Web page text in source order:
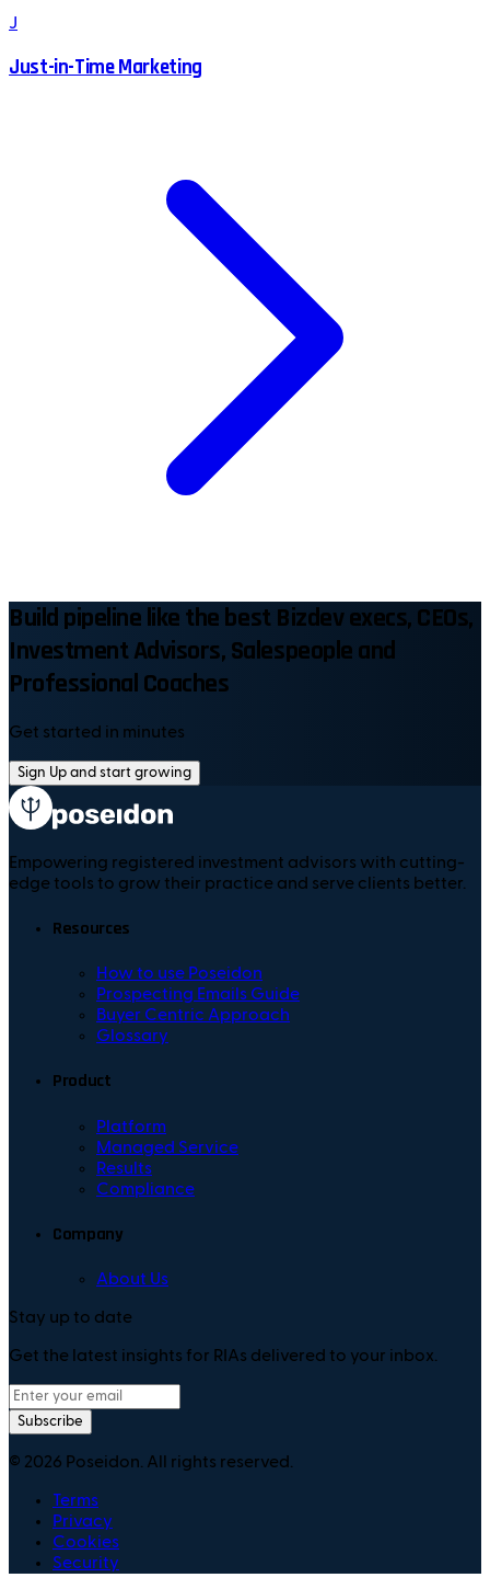
J
Just-in-Time Marketing
Build pipeline like the best Bizdev execs, CEOs,
Investment Advisors, Salespeople and
Professional Coaches
Get started in minutes
Sign Up and start growing
Empowering registered investment advisors with cutting-
edge tools to grow their practice and serve clients better.
Resources
How to use Poseidon
Prospecting Emails Guide
Buyer Centric Approach
Glossary
Product
Platform
Managed Service
Results
Compliance
Company
About Us
Stay up to date
Get the latest insights for RIAs delivered to your inbox.
Subscribe
© 2026 Poseidon. All rights reserved.
Terms
Privacy
Cookies
Security